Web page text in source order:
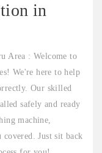
in
Area : Welcome to
We're here to help
Our skilled
safely and ready
machine,
Just sit back